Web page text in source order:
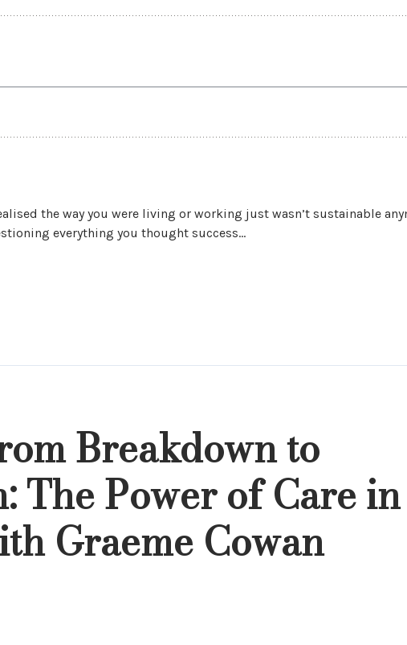
the way you were living or working just wasn’t sustainable
everything you thought success...
Breakdown to
The Power of Care
Graeme Cowan